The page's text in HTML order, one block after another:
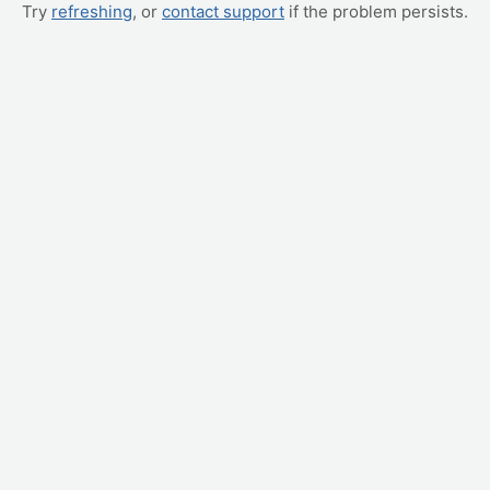
Try refreshing, or contact support if the problem persists.